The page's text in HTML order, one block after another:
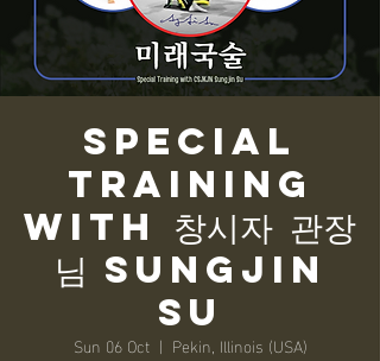
Special
Training
with 창시자 관장
님 Sungjin
Su
Sun 06 Oct
  |
Pekin, Illinois (USA)